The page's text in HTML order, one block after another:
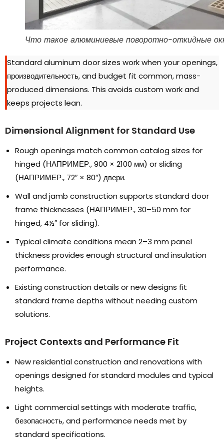
Что такое алюминиевые поворотно-откидные
Standard aluminum door sizes work when your openings,
производительность,and budget fit common,mass-
produced dimensions. This avoids custom work and
keeps projects lean.
Dimensional Alignment for Standard Use
Rough openings match common catalog sizes for
hinged (НАПРИМЕР., 900 × 2100 мм) or sliding
(НАПРИМЕР., 72″ × 80″) двери.
Wall and jamb construction supports standard door
frame thicknesses (НАПРИМЕР., 30–50 mm for
hinged, 4½″ for sliding).
Typical climate conditions mean 2–3 mm panel
thickness provides enough structural and insulation
performance.
Existing construction details or new designs fit
standard frame depths without needing custom
solutions.
Project Contexts and Performance Fit
New residential construction and renovations with
openings designed for standard modules and typical
heights.
Light commercial settings with moderate traffic,
безопасность,and performance needs met by
standard specifications.